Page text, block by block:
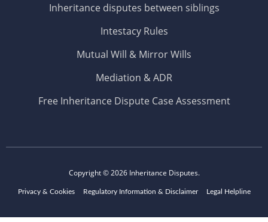
Inheritance disputes between siblings
Intestacy Rules
Mutual Will & Mirror Wills
Mediation & ADR
Free Inheritance Dispute Case Assessment
Copyright © 2026 Inheritance Disputes.
Privacy & Cookies Regulatory Information & Disclaimer Legal Helpline